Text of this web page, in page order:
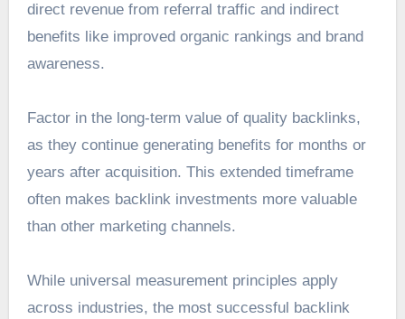
direct revenue from referral traffic and indirect
benefits like improved organic rankings and brand
awareness.
Factor in the long-term value of quality backlinks,
as they continue generating benefits for months or
years after acquisition. This extended timeframe
often makes backlink investments more valuable
than other marketing channels.
While universal measurement principles apply
across industries, the most successful backlink